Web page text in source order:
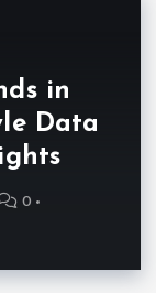
in
Data
0